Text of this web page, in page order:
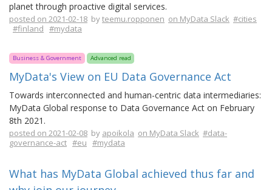
planet through proactive digital services.
posted on 2021-02-18 byteemu.ropponen on MyData Slack #cities
#finland #mydata
Business & Government Advanced read
MyData's View on EU Data Governance Act
Towards interconnected and human-centric data intermediaries:
MyData Global response to Data Governance Act on February
8th 2021.
posted on 2021-02-08 by apoikola on MyData Slack #data-
governance-act #eu #mydata
What has MyData Global achieved thus far and